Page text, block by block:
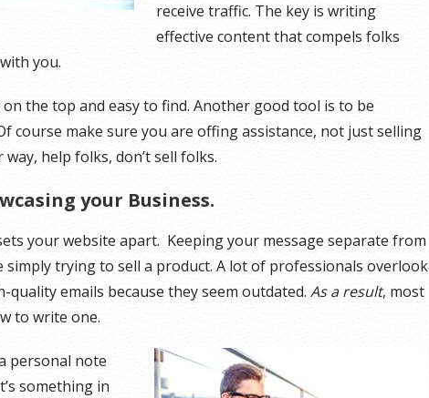
receive traffic. The key is writing
effective content that compels folks
you.
on the top and easy to find. Another good tool is to be
course make sure you are offing assistance, not just selling
help folks, don’t sell folks.
your Business.
your website apart. Keeping your message separate from
trying to sell a product. A lot of professionals overlook
emails because they seem outdated. As a result, most
to write one.
personal note
something in